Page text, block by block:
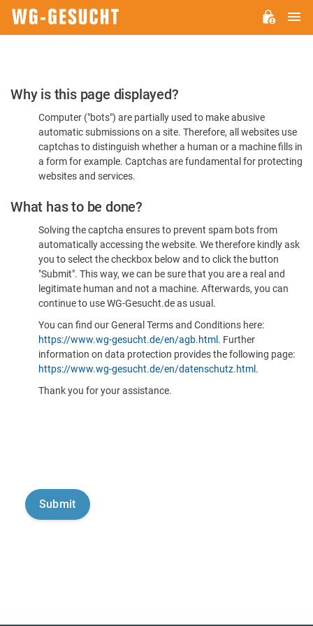
Please
Confirm
You're
Human
Why is this page displayed?
Computer ("bots") are partially used to make abusive
automatic submissions on a site. Therefore, all websites use
captchas to distinguish whether a human or a machine fills in
a form for example. Captchas are fundamental for protecting
websites and services.
What has to be done?
Solving the captcha ensures to prevent spam bots from
automatically accessing the website. We therefore kindly ask
you to select the checkbox below and to click the button
"Submit". This way, we can be sure that you are a real and
legitimate human and not a machine. Afterwards, you can
continue to use WG-Gesucht.de as usual.
You can find our General Terms and Conditions here:
https://www.wg-gesucht.de/en/agb.html . Further
information on data protection provides the following page:
https://www.wg-gesucht.de/en/datenschutz.html .
Thank you for your assistance.